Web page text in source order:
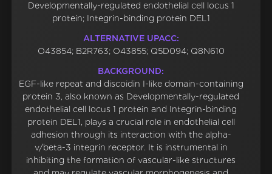
Developmentally-regulated endothelial cell locus 1
protein; Integrin-binding protein DEL1
ALTERNATIVE UPACC:
O43854; B2R763; O43855; Q5D094; Q8N610
BACKGROUND:
EGF-like repeat and discoidin I-like domain-containing
protein 3, also known as Developmentally-regulated
endothelial cell locus 1 protein and Integrin-binding
protein DEL1, plays a crucial role in endothelial cell
adhesion through its interaction with the alpha-
v/beta-3 integrin receptor. It is instrumental in
inhibiting the formation of vascular-like structures